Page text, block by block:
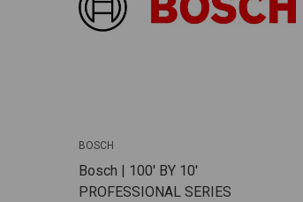
BOSCH
Bosch | 100' BY 10'
PROFESSIONAL SERIES